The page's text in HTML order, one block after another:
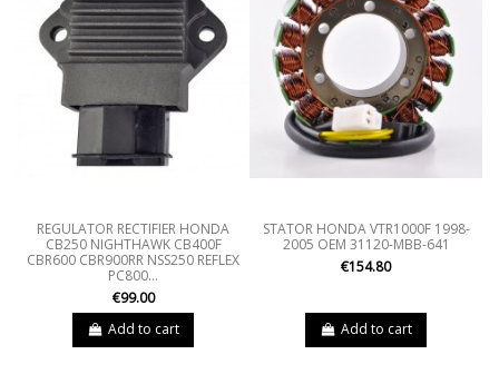
REGULATOR RECTIFIER HONDA
CB250 NIGHTHAWK CB400F
CBR600 CBR900RR NSS250 REFLEX
PC800...
€99.00
Add to cart
STATOR HONDA VTR1000F 1998-
2005 OEM 31120-MBB-641
€154.80
Add to cart